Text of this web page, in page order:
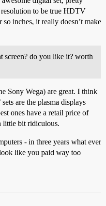
to be true HDTV
inches, it really doesn’t make
do you like it? worth
Sony Wega) are great. I think
are the plasma displays
ones have a retail price of
little bit ridiculous.
- in three years what ever
like you paid way too